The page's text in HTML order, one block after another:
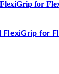
for
FlexiGrip for